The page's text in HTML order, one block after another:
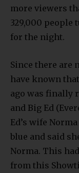
more viewers
329,000 people
for the night.
Since there are
have known
ago was finally
and Big Ed
Ed’s wife
blue and said
Norma. This
from this